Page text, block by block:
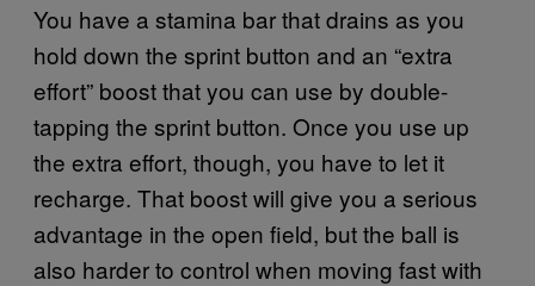
You have a stamina bar that drains as you
hold down the sprint button and an “extra
effort” boost that you can use by double-
tapping the sprint button. Once you use up
the extra effort, though, you have to let it
recharge. That boost will give you a serious
advantage in the open field, but the ball is
also harder to control when moving fast with